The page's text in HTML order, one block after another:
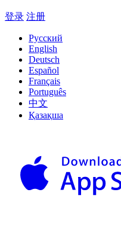
登录 注册
Русский
English
Deutsch
Español
Français
Português
中文
Қазақша